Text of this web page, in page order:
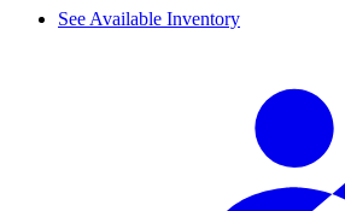
See Available Inventory